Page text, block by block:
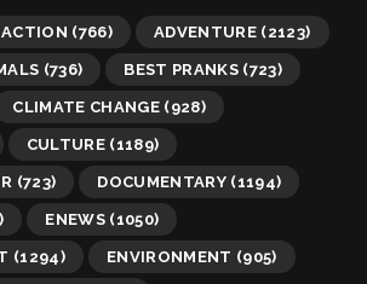
ACTION (766) ADVENTURE (2123)
(736) BEST PRANKS (723)
CLIMATE CHANGE(928)
CULTURE(1189)
(723) DOCUMENTARY (1194)
ENEWS(1050)
(1294) ENVIRONMENT (905)